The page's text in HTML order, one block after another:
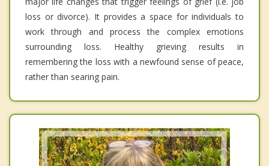
loss or divorce). It provides a space for individuals to
work through and process the complex emotions
surrounding loss. Healthy grieving results in
remembering the loss with a newfound sense of peace,
rather than searing pain.